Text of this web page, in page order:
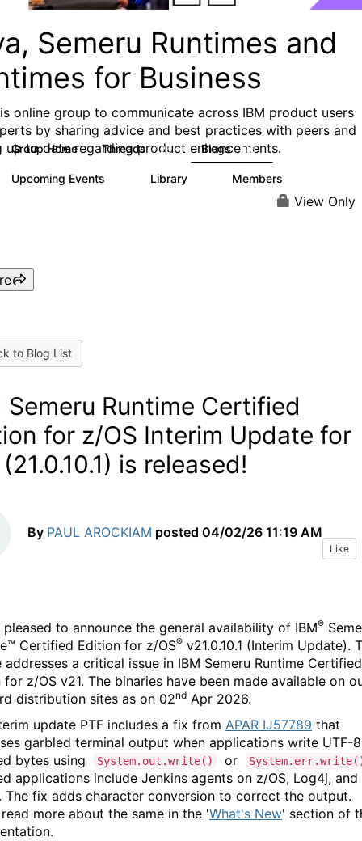
Semeru Runtimes and
for Business
online group to communicate across IBM product users
by sharing advice and best practices with peers and
up to date regarding product enhancements.
Group Home Threads 125 Blogs 116
Upcoming Events Library Members
View Only
to Blog List
Semeru Runtime Certified
for z/OS Interim Update for
is released!
By PAUL AROCKIAM posted 04/02/26 11:19 AM
Like
pleased to announce the general availability of IBM®
Certified Edition for z/OS® v21.0.10.1 (Interim Update).
addresses a critical issue in IBM Semeru Runtime Certified
for z/OS v21. The binaries have been made available on
distribution sites as on 02nd Apr 2026.
update PTF includes a fix from APAR IJ57789 that
garbled terminal output when applications write UTF-8
bytes using
System.out.write() or
applications include Jenkins agents on z/OS, Log4j, and
The fix adds character conversion to correct the output.
read more about the same in the 'What's New' section of